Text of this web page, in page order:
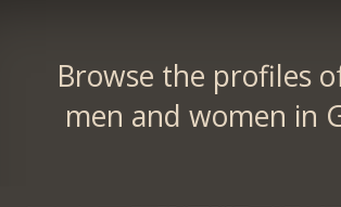
Browse the profiles
men and women in